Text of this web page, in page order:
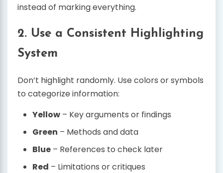
instead of marking everything.
2. Use a Consistent Highlighting
System
Don’t highlight randomly. Use colors or symbols
to categorize information:
Yellow – Key arguments or findings
Green – Methods and data
Blue – References to check later
Red – Limitations or critiques